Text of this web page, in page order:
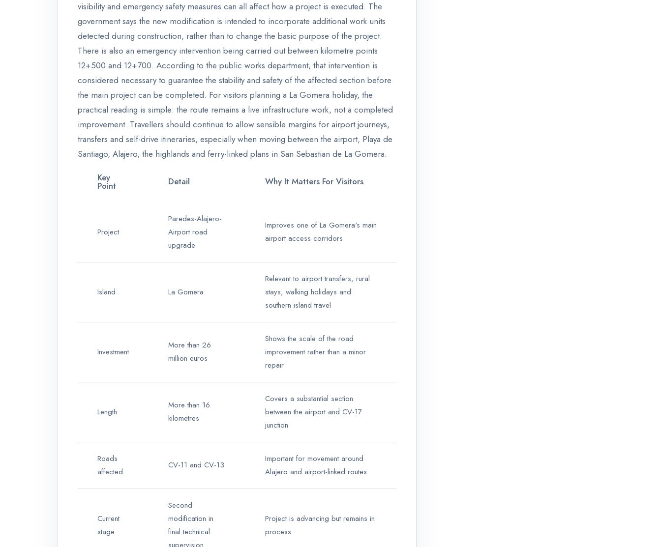
visibility and emergency safety measures can all affect how a project is executed. The
government says the new modification is intended to incorporate additional work units
detected during construction, rather than to change the basic purpose of the project.
There is also an emergency intervention being carried out between kilometre points
12+500 and 12+700. According to the public works department, that intervention is
considered necessary to guarantee the stability and safety of the affected section before
the main project can be completed. For visitors planning a La Gomera holiday, the
practical reading is simple: the route remains a live infrastructure work, not a completed
improvement. Travellers should continue to allow sensible margins for airport journeys,
transfers and self-drive itineraries, especially when moving between the airport, Playa de
Santiago, Alajero, the highlands and ferry-linked plans in San Sebastian de La Gomera.
Key
Point Detail Why It Matters For Visitors
Project
Paredes-Alajero-
Airport road
upgrade
Improves one of La Gomera's main
airport access corridors
Island La Gomera
Relevant to airport transfers, rural
stays, walking holidays and
southern island travel
Investment
More than 26
million euros
Shows the scale of the road
improvement rather than a minor
repair
Length
More than 16
kilometres
Covers a substantial section
between the airport and CV-17
junction
Roads
affected
CV-11 and CV-13
Important for movement around
Alajero and airport-linked routes
Current
stage
Second
modification in
final technical
Project is advancing but remains in
process